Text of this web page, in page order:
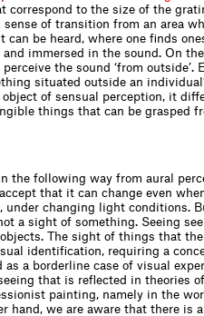
to the size of the
of transition from an area
can be heard, where one finds
immersed in the sound. On
the sound ‘from outside’.
situated outside an
of sensual perception, it
things that can be grasped
the following way from aural
that it can change even
under changing light conditions.
a sight of something. Seeing
The sight of things that
identification, requiring a
a borderline case of visual
that is reflected in theories
painting, namely in the
hand, we are aware that there is